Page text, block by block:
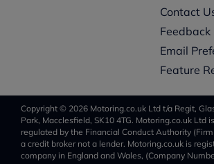
Contact
Feedback
Email
Feature
Copyright © 2026 Motoring.co.uk Ltd t/a Regit,
Park, Macclesfield, SK10 4TG. Motoring.co.uk Ltd
regulated by the Financial Conduct Authority
a credit broker not a lender. Motoring.co.uk is
company in England and Wales, (Company